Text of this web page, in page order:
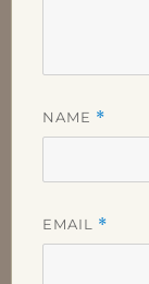
NAME *
EMAIL *